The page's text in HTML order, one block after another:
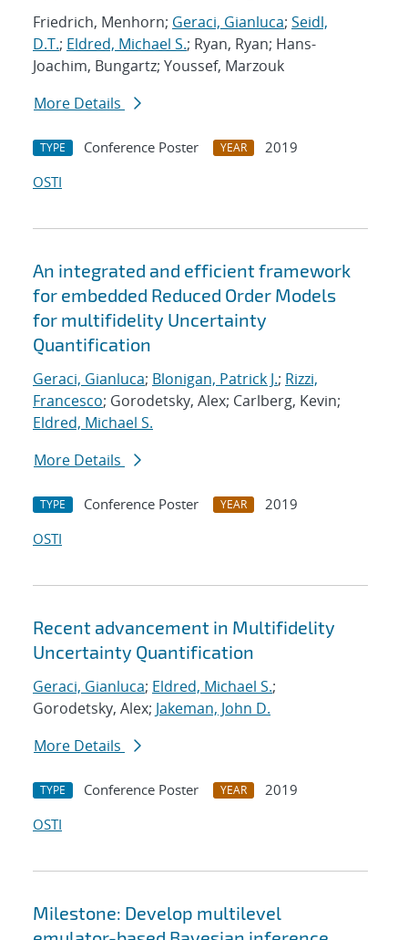
Friedrich, Menhorn; Geraci, Gianluca; Seidl,
D.T.; Eldred, Michael S.; Ryan, Ryan; Hans-
Joachim, Bungartz; Youssef, Marzouk
More Details
TYPE Conference Poster YEAR
2019
OSTI
An integrated and efficient framework
for embedded Reduced Order Models
for multifidelity Uncertainty
Quantification
Geraci, Gianluca; Blonigan, Patrick J.; Rizzi,
Francesco; Gorodetsky, Alex; Carlberg, Kevin;
Eldred, Michael S.
More Details
TYPE Conference Poster YEAR
2019
OSTI
Recent advancement in Multifidelity
Uncertainty Quantification
Geraci, Gianluca; Eldred, Michael S.;
Gorodetsky, Alex; Jakeman, John D.
More Details
TYPE Conference Poster YEAR
2019
OSTI
Milestone: Develop multilevel